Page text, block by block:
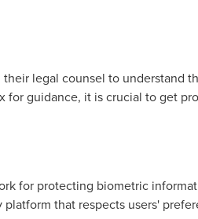
legal counsel to understand
guidance, it is crucial to get
for protecting biometric
that respects users'